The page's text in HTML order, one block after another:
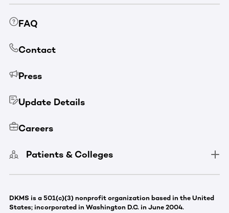
FAQ
Contact
Press
Update Details
Careers
Patients & Colleges
DKMS is a 501(c)(3) nonprofit organization based in the United
States; incorporated in Washington D.C. in June 2004.